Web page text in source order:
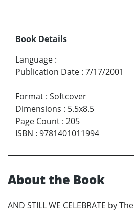
Book Details
Language :
Publication Date : 7/17/2001
Format : Softcover
Dimensions : 5.5x8.5
Page Count : 205
ISBN : 9781401011994
About the Book
AND STILL WE CELEBRATE by